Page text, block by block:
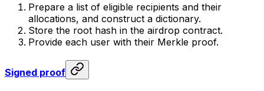
Prepare a list of eligible recipients and their
allocations, and construct a dictionary.
Store the root hash in the airdrop contract.
Provide each user with their Merkle proof.
Signed proof